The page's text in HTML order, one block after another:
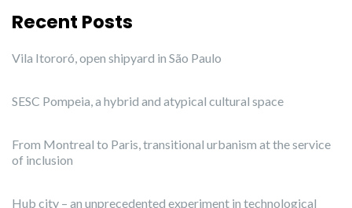
Recent Posts
Vila Itororó, open shipyard in São Paulo
SESC Pompeia, a hybrid and atypical cultural space
From Montreal to Paris, transitional urbanism at the service
of inclusion
Hub city – an unprecedented experiment in technological